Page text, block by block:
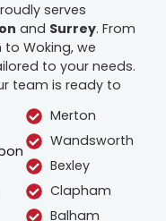
serves
and Surrey. From
Woking, we
to your needs.
team is ready to
Merton
Wandsworth
Bexley
Clapham
Balham